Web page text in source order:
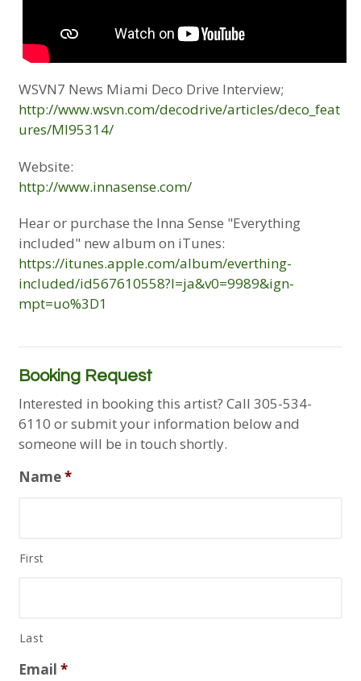
WSVN7 News Miami Deco Drive Interview;
http://www.wsvn.com/decodrive/articles/deco_feat
ures/MI95314/
Website:
http://www.innasense.com/
Hear or purchase the Inna Sense "Everything
included" new album on iTunes:
https://itunes.apple.com/album/everthing-
included/id567610558?l=ja&v0=9989&ign-
mpt=uo%3D1
Booking Request
Interested in booking this artist? Call 305-534-
6110 or submit your information below and
someone will be in touch shortly.
Name*
First
Last
Email *